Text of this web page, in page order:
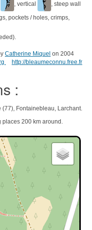
, vertical
, steep wall
pockets / holes, crimps,
Catherine Miquel on 2004
http://bleaumeconnu.free.fr
:
(77), Fontainebleau, Larchant.
places 200 km around.